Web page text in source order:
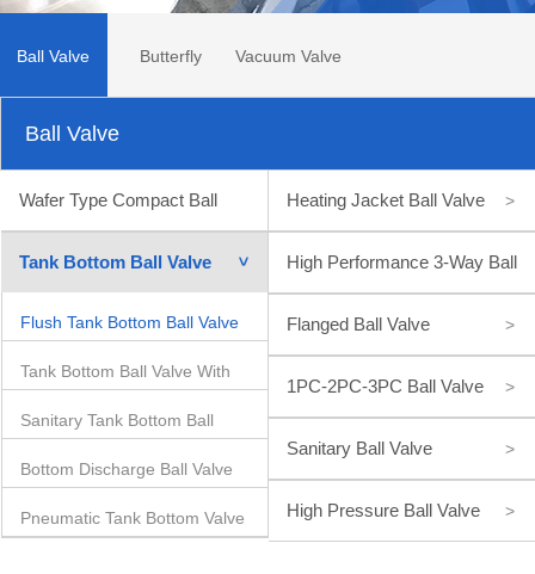
Ball Valve Butterfly Vacuum Valve
Ball Valve
Wafer Type Compact Ball
Valve >
Heating Jacket Ball Valve >
Tank Bottom Ball Valve >
Flush Tank Bottom Ball Valve
Tank Bottom Ball Valve With
Inclined Stem
Sanitary Tank Bottom Ball
Valve
Bottom Discharge Ball Valve
Pneumatic Tank Bottom Valve
High Performance 3-Way Ball
Valve >
Flanged Ball Valve >
1PC-2PC-3PC Ball Valve >
Sanitary Ball Valve >
High Pressure Ball Valve >